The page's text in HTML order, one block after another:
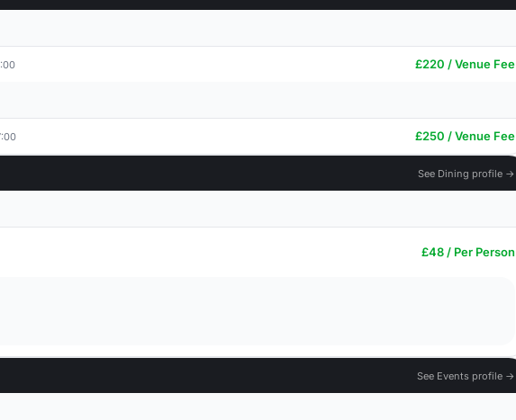
£220 / Venue Fee
£250 / Venue Fee
See Dining profile →
£48 / Per Person
See Events profile →